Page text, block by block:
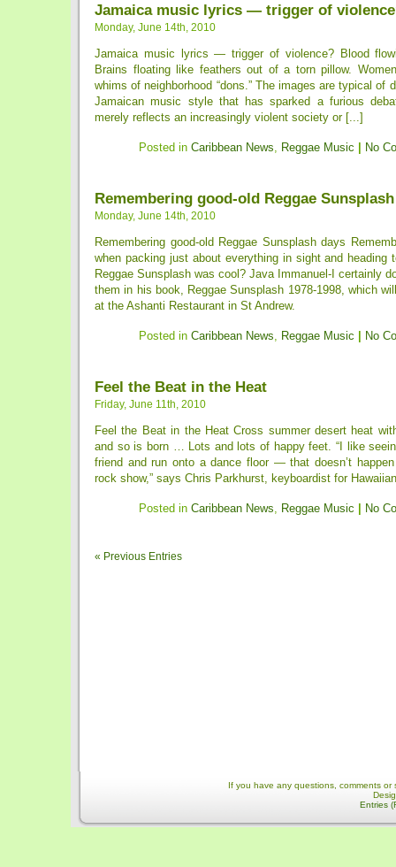
Jamaica music lyrics — trigger of
Monday, June 14th, 2010
Jamaica music lyrics — trigger of violence? Blood
Brains floating like feathers out of a torn pillow.
whims of neighborhood “dons.” The images are typical of
Jamaican music style that has sparked a furious
merely reflects an increasingly violent society or [...]
Posted in Caribbean News, Reggae Music No
Remembering good-old Reggae
Monday, June 14th, 2010
Remembering good-old Reggae Sunsplash days
when packing just about everything in sight and heading
Reggae Sunsplash was cool? Java Immanuel-I certainly
them in his book, Reggae Sunsplash 1978-1998, which
at the Ashanti Restaurant in St Andrew.
Posted in Caribbean News, Reggae Music No
Feel the Beat in the Heat
Friday, June 11th, 2010
Feel the Beat in the Heat Cross summer desert heat
and so is born … Lots and lots of happy feet. “I like
friend and run onto a dance floor — that doesn’t
rock show,” says Chris Parkhurst, keyboardist for
Posted in Caribbean News, Reggae Music No
« Previous Entries
If you have any questions, comments
Entries